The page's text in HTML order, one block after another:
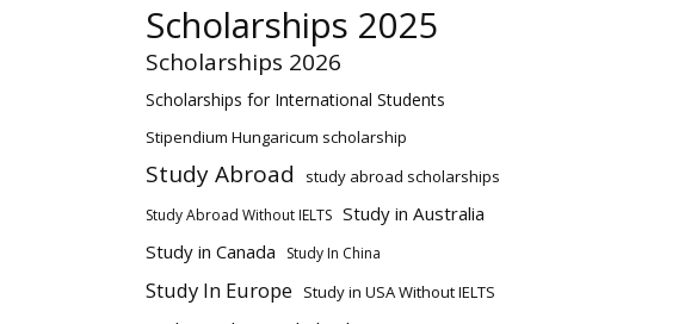
Scholarships 2025
Scholarships 2026
Scholarships for International Students
Stipendium Hungaricum scholarship
Study Abroad study abroad scholarships
Study Abroad Without IELTS Study in Australia
Study in Canada
Study In China
Study In Europe Study in USA Without IELTS